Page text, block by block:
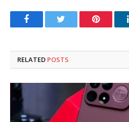
FacebookTwitter Pinterest
RELATED POSTS